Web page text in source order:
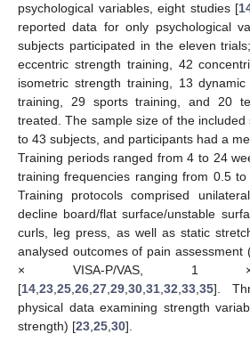
psychological variables, eight studies [
reported data for only psychological
subjects participated in the eleven
eccentric strength training, 42
isometric strength training, 13
training, 29 sports training, and 20
treated. The sample size of the
to 43 subjects, and participants had a
Training periods ranged from 4 to 24
training frequencies ranging from 0.5
Training protocols comprised
decline board/flat surface/unstable
curls, leg press, as well as static
analysed outcomes of pain assessment
× VISA-P/VAS, 1 ×
[14,23,25,26,27,29,30,31,32,33,35].
physical data examining strength
strength) [23,25,30].